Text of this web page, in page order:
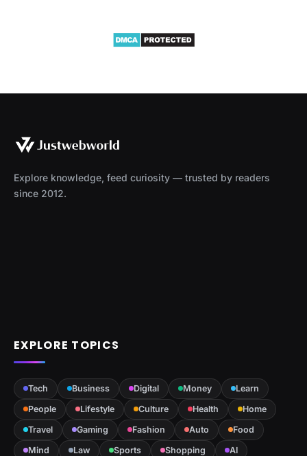
Explore knowledge, feed curiosity — trusted by readers
since 2012.
EXPLORE TOPICS
Tech Business Digital Money
Learn
People
Lifestyle Culture Health
Home
Travel
Gaming Fashion Auto
Food
Mind
Law Sports Shopping AI